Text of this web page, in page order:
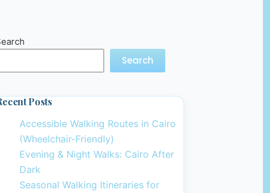
Search
Posts
Accessible Walking Routes in Cairo
(Wheelchair-Friendly)
Evening & Night Walks: Cairo After
Dark
Seasonal Walking Itineraries for